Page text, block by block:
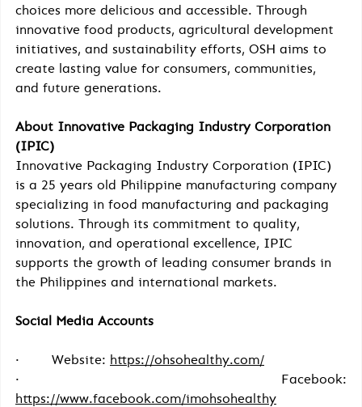
choices more delicious and accessible. Through
innovative food products, agricultural development
initiatives, and sustainability efforts, OSH aims to
create lasting value for consumers, communities,
and future generations.
About Innovative Packaging Industry Corporation
(IPIC)
Innovative Packaging Industry Corporation (IPIC)
is a 25 years old Philippine manufacturing company
specializing in food manufacturing and packaging
solutions. Through its commitment to quality,
innovation, and operational excellence, IPIC
supports the growth of leading consumer brands in
the Philippines and international markets.
Social Media Accounts
·        Website: https://ohsohealthy.com/
https://www.facebook.com/imohsohealthy